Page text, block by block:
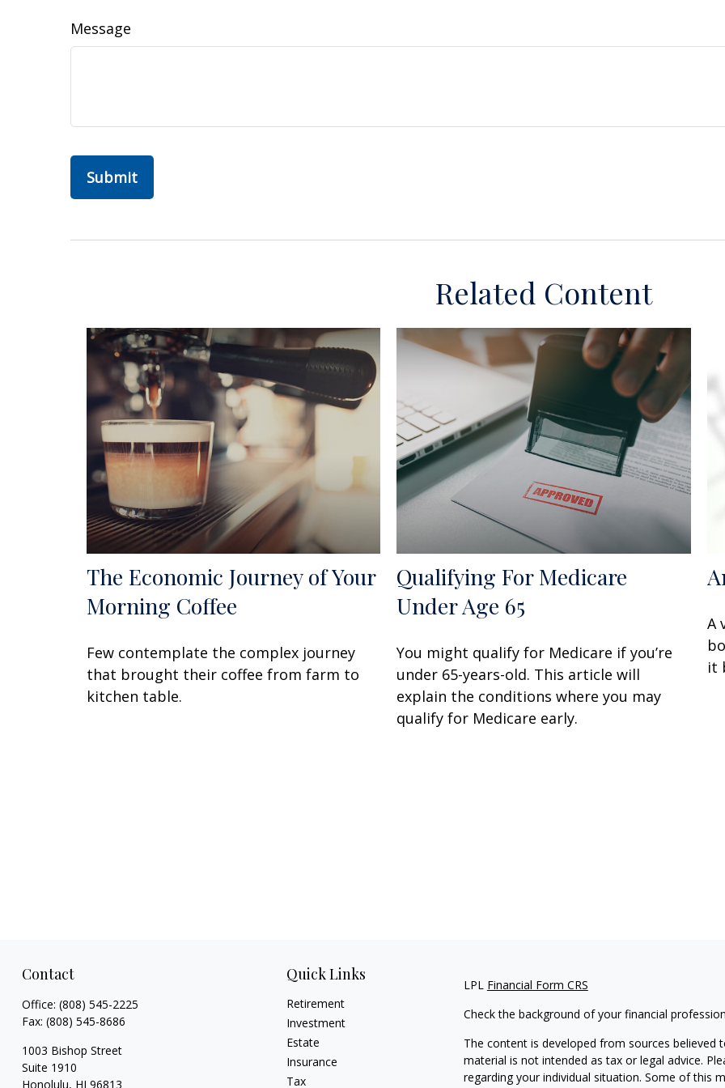
Message
Related Content
The Economic Journey of Your
Morning Coffee
Few contemplate the complex journey
that brought their coffee from farm to
kitchen table.
Qualifying For Medicare
Under Age 65
You might qualify for Medicare if you’re
under 65-years-old. This article will
explain the conditions where you may
qualify for Medicare early.
A
it
Contact
Office: (808) 545-2225
Fax: (808) 545-8686
1003 Bishop Street
Suite 1910
Honolulu, HI 96813
Quick Links
Retirement
Investment
Estate
Insurance
Tax
LPL Financial Form CRS
Check the background of your financial
The content is developed from sources
material is not intended as tax or legal advice.
regarding your individual situation. Some of this